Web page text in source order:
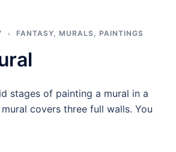
FANTASY, MURALS, PAINTINGS
stages of painting a mural in a
covers three full walls. You